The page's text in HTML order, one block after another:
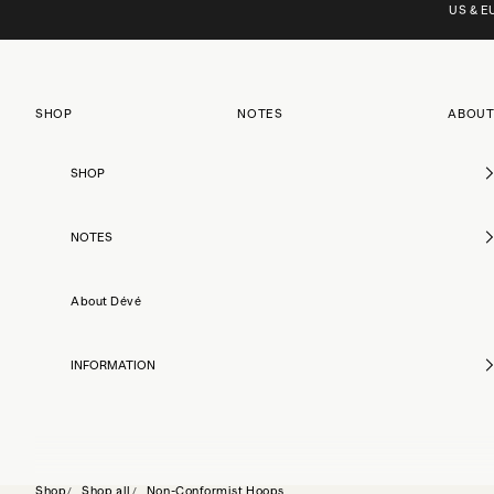
US &
SHOP NOTES
SHOP
NOTES
About Dévé
INFORMATION
Shop
Shop all Non-Conformist Hoops